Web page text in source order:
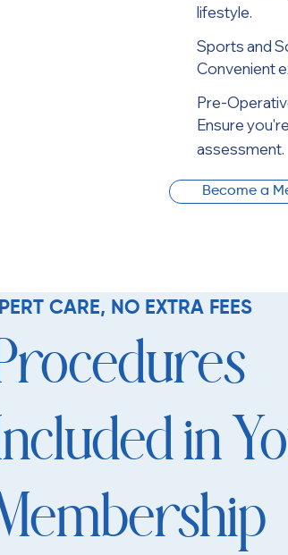
lifestyle.
Sports and
Convenient
Pre-
Ensure
assessment.
Become a
CARE, NO EXTRA FEES
in